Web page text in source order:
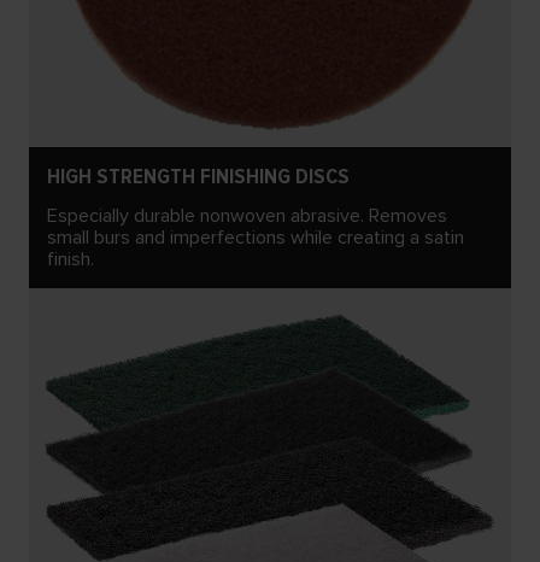
HIGH STRENGTH FINISHING DISCS
Especially durable nonwoven abrasive. Removes
small burs and imperfections while creating a satin
finish.